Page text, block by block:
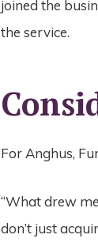
joined the
the service.
For Anghus,
“What drew
don’t just